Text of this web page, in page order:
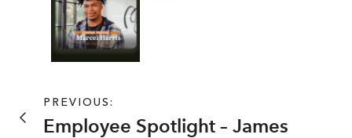
PREVIOUS:
Employee Spotlight – James